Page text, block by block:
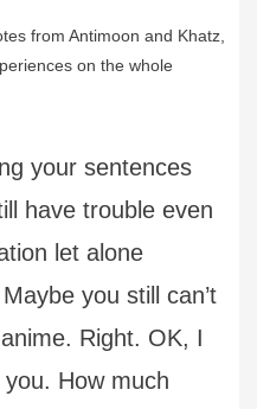
from Antimoon and Khatz,
on the whole
your sentences
have trouble even
let alone
you still can’t
Right. OK, I
How much